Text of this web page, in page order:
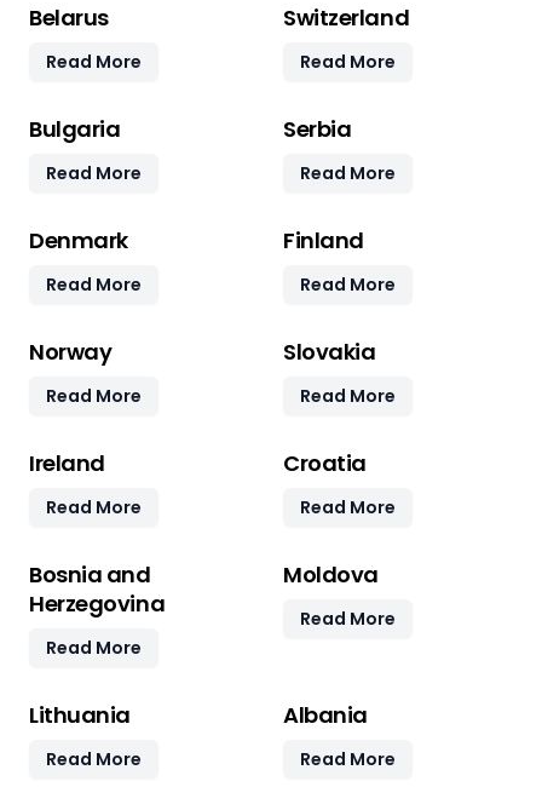
Belarus
Read More
Switzerland
Read More
Bulgaria
Read More
Serbia
Read More
Denmark
Read More
Finland
Read More
Norway
Read More
Slovakia
Read More
Ireland
Read More
Croatia
Read More
Bosnia and
Herzegovina
Read More
Moldova
Read More
Lithuania
Read More
Albania
Read More